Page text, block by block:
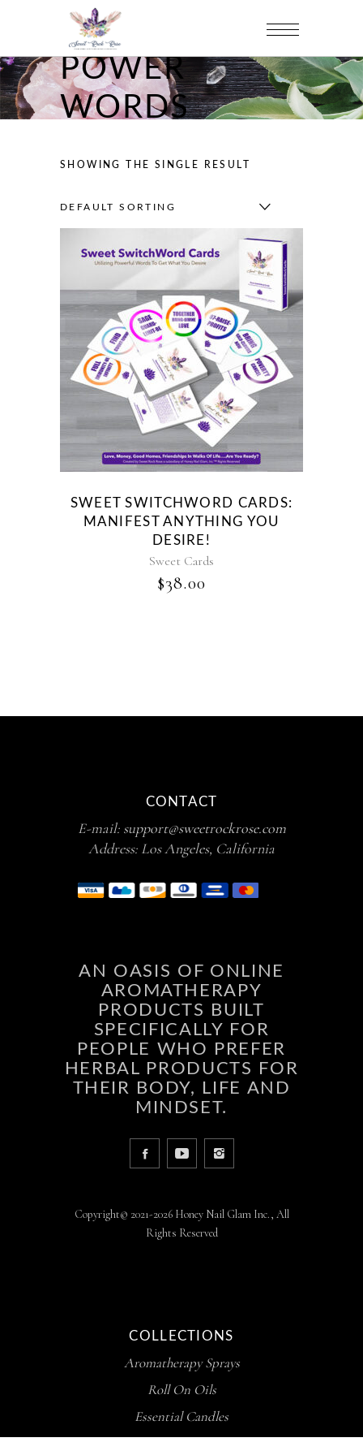
POWER
WORDS
SHOWING THE SINGLE RESULT
DEFAULT SORTING
SWEET SWITCHWORD CARDS:
MANIFEST ANYTHING YOU
DESIRE!
Sweet Cards
$38.00
CONTACT
E-mail: support@sweetrockrose.com
Address: Los Angeles, California
AN OASIS OF ONLINE
AROMATHERAPY
PRODUCTS BUILT
SPECIFICALLY FOR
PEOPLE WHO PREFER
HERBAL PRODUCTS FOR
THEIR BODY, LIFE AND
MINDSET.
Copyright© 2021-2026 Honey Nail Glam Inc., All
Rights Reserved
COLLECTIONS
Aromatherapy Sprays
Roll On Oils
Essential Candles